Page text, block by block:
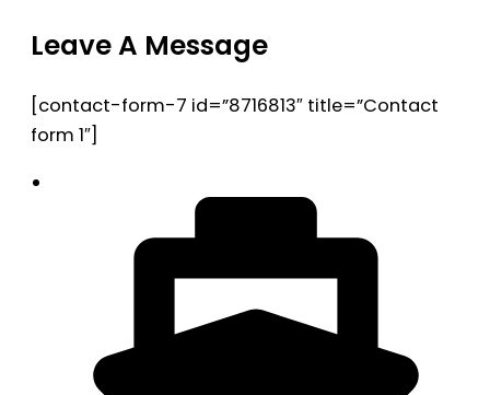
Leave A Message
[contact-form-7 id=”8716813″ title=”Contact
form 1″]